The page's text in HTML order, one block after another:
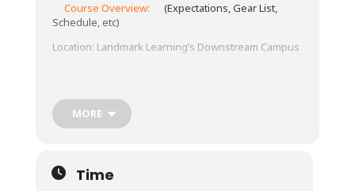
Course Overview:
(Expectations, Gear List,
Schedule, etc)
Location: Landmark Learning’s Downstream Campus
Meals:
Not included – town is 10 minutes from our
Available for student use is a standard
MORE
Time